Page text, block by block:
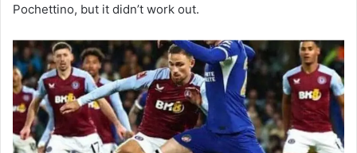
Pochettino, but it didn’t work out.